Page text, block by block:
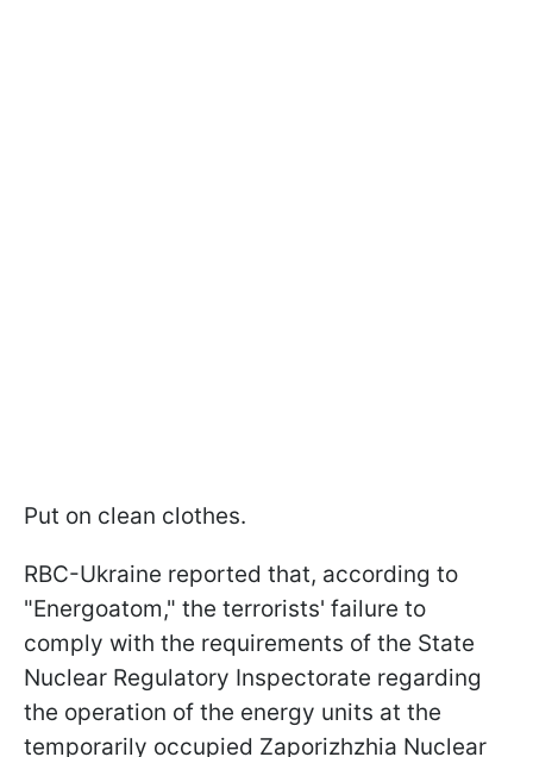
Put on clean clothes.
RBC-Ukraine reported that, according to
"Energoatom," the terrorists' failure to
comply with the requirements of the State
Nuclear Regulatory Inspectorate regarding
the operation of the energy units at the
temporarily occupied Zaporizhzhia Nuclear